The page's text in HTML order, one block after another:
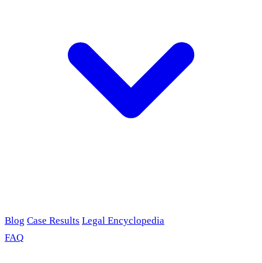
Blog Case Results Legal Encyclopedia
FAQ